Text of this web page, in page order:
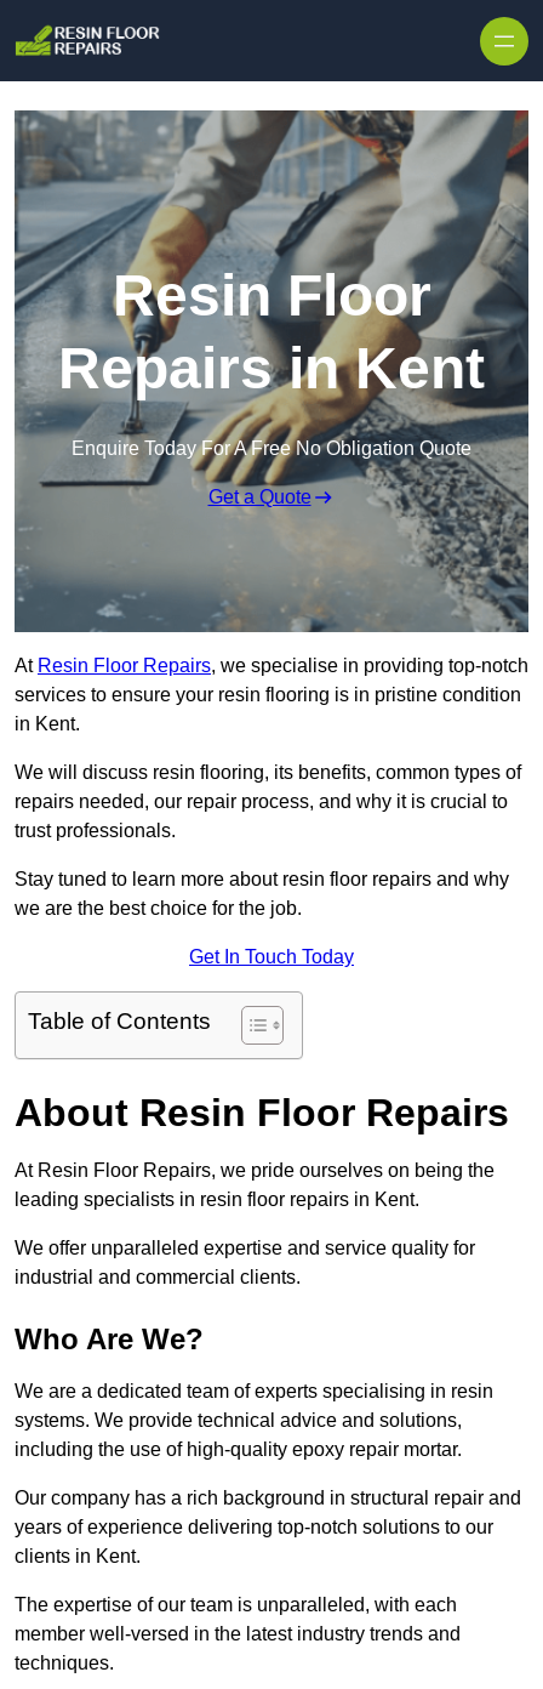
Resin Floor
Repairs in Kent
Enquire Today For A Free No Obligation Quote
Get a Quote
At Resin Floor Repairs, we specialise in providing top-notch
services to ensure your resin flooring is in pristine condition
in Kent.
We will discuss resin flooring, its benefits, common types of
repairs needed, our repair process, and why it is crucial to
trust professionals.
Stay tuned to learn more about resin floor repairs and why
we are the best choice for the job.
Get In Touch Today
Table of Contents
About Resin Floor Repairs
At Resin Floor Repairs, we pride ourselves on being the
leading specialists in resin floor repairs in Kent.
We offer unparalleled expertise and service quality for
industrial and commercial clients.
Who Are We?
We are a dedicated team of experts specialising in resin
systems. We provide technical advice and solutions,
including the use of high-quality epoxy repair mortar.
Our company has a rich background in structural repair and
years of experience delivering top-notch solutions to our
clients in Kent.
The expertise of our team is unparalleled, with each
member well-versed in the latest industry trends and
techniques.